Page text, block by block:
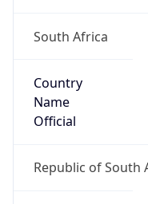
South Africa
Country
Name
Official
Republic of South